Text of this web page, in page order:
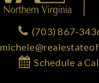
(703) 867-
Schedule a